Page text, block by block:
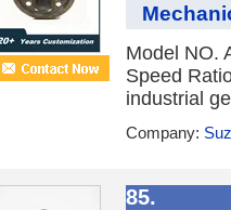
Model NO.
Speed
industrial
Company:
85.